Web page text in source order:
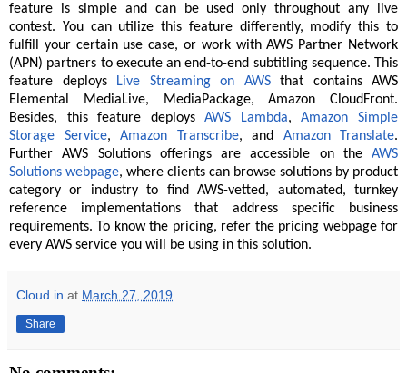
feature is simple and can be used only throughout any live
contest. You can utilize this feature differently, modify this to
fulfill your certain use case, or work with AWS Partner Network
(APN) partners to execute an end-to-end subtitling sequence. This
feature deploys
Live Streaming on AWSthat contains AWS
Elemental MediaLive, MediaPackage, Amazon CloudFront.
Besides, this feature deploysAWS Lambda,Amazon Simple
Storage Service, Amazon Transcribe, and Amazon Translate.
Further AWS Solutions offerings are accessible on the AWS
Solutions webpage, where clients can browse solutions by product
category or industry to find AWS-vetted, automated, turnkey
reference implementations that address specific business
requirements. To know the pricing, refer the pricing webpage for
every AWS service you will be using in this solution.
Cloud.in at March 27, 2019
Share